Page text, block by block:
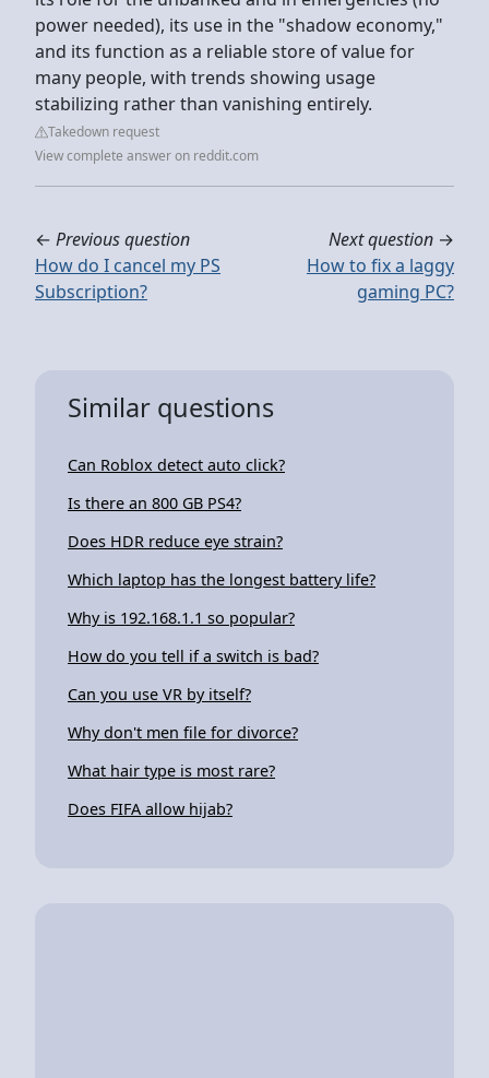
power needed), its use in the "shadow economy,"
and its function as a reliable store of value for
many people, with trends showing usage
stabilizing rather than vanishing entirely.
Takedown request
View complete answer on reddit.com
← Previous question
How do I cancel my PS
Subscription?
Next question →
How to fix a laggy
gaming PC?
Similar questions
Can Roblox detect auto click?
Is there an 800 GB PS4?
Does HDR reduce eye strain?
Which laptop has the longest battery life?
Why is 192.168.1.1 so popular?
How do you tell if a switch is bad?
Can you use VR by itself?
Why don't men file for divorce?
What hair type is most rare?
Does FIFA allow hijab?